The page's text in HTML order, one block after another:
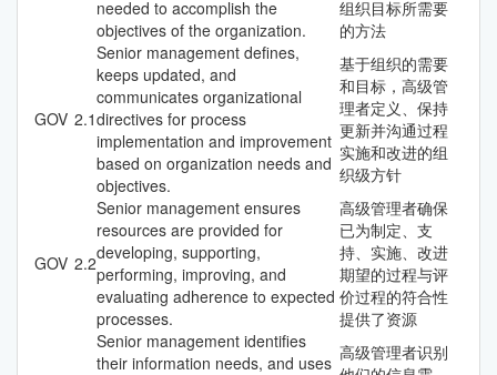
needed to accomplish the
objectives of the organization.
组织目标所需要
的方法
GOV 2.1
Senior management defines,
keeps updated, and
communicates organizational
directives for process
implementation and improvement
based on organization needs and
objectives.
基于组织的需要
和目标，高级管
理者定义、保持
更新并沟通过程
实施和改进的组
织级方针
GOV 2.2
Senior management ensures
resources are provided for
developing, supporting,
performing, improving, and
evaluating adherence to expected
processes.
高级管理者确保
已为制定、支
持、实施、改进
期望的过程与评
价过程的符合性
提供了资源
Senior management identifies
their information needs, and uses 高级管理者识别